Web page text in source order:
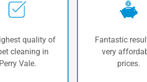
quality of
cleaning in
Perry Vale.
Fantastic
very
prices.